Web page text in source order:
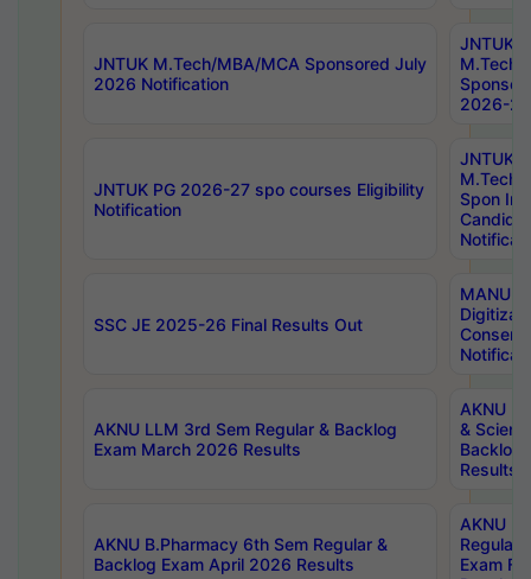
JNTUK M.Tech/MBA/MCA Sponsored July
2026 Notification
JNTUK
M.Tech/
2026-
JNTUK PG 2026-27 spo courses Eligibility
Notification
JNTUK
M.Tech/
Spon
SSC JE 2025-26 Final Results Out
MANUU
AKNU LLM 3rd Sem Regular & Backlog
Exam March 2026 Results
AKNU
&
Backlog
Results
AKNU B.Pharmacy 6th Sem Regular &
Backlog Exam April 2026 Results
AKNU
Regular
Exam